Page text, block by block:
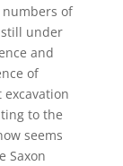
numbers of
under
and
of
to the
seems
Saxon